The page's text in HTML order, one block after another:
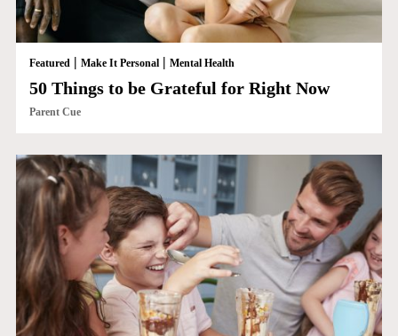
Featured | Make It Personal| Mental Health
50 Things to be Grateful for Right Now
Parent Cue